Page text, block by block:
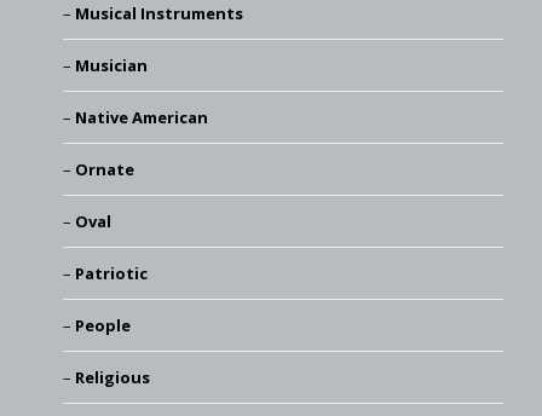
Musical Instruments
Musician
Native American
Ornate
Oval
Patriotic
People
Religious